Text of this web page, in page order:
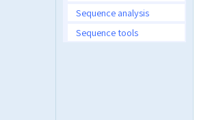
Sequence analysis
Sequence tools